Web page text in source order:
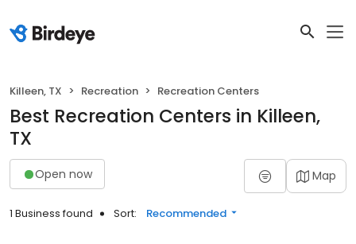
Killeen, TX Recreation Recreation Centers
Best Recreation Centers in Killeen,
TX
Open now Map
1 Business found Sort: Recommended